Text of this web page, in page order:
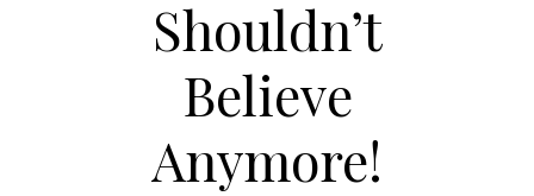
Shouldn’t
Believe
Anymore!